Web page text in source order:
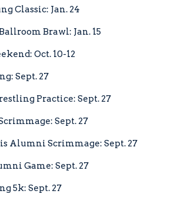
Classic: Jan. 24
Brawl: Jan. 15
Oct. 10-12
Sept. 27
Practice: Sept. 27
Sept. 27
Alumni Scrimmage: Sept. 27
Game: Sept. 27
5k: Sept. 27